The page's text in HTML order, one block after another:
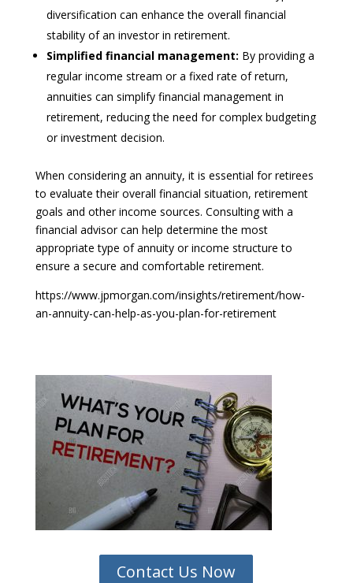
diversification can enhance the overall financial
stability of an investor in retirement.
Simplified financial management: By providing a
regular income stream or a fixed rate of return,
annuities can simplify financial management in
retirement, reducing the need for complex budgeting
or investment decision.
When considering an annuity, it is essential for retirees
to evaluate their overall financial situation, retirement
goals and other income sources. Consulting with a
financial advisor can help determine the most
appropriate type of annuity or income structure to
ensure a secure and comfortable retirement.
https://www.jpmorgan.com/insights/retirement/how-
an-annuity-can-help-as-you-plan-for-retirement
Contact Us Now